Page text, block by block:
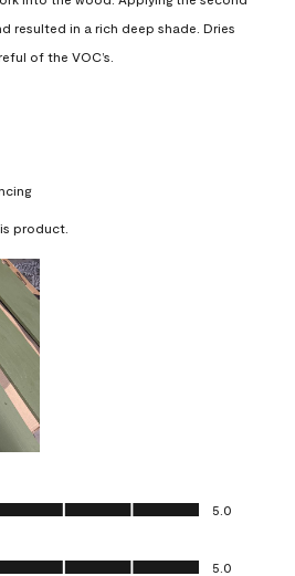
resulted in a rich deep shade. Dries
of the VOC’s.
product.
out of 5
5.0
out of 5
5.0